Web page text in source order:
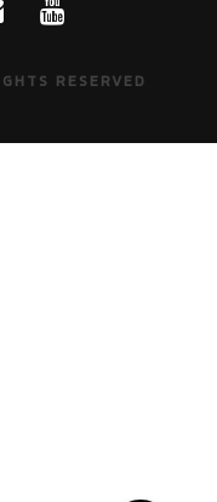
RESERVED